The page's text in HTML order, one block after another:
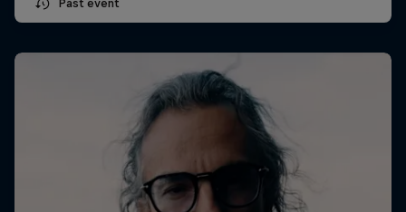
Past event